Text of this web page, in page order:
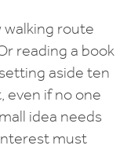
walking route
reading a book
aside ten
even if no one
idea needs
must